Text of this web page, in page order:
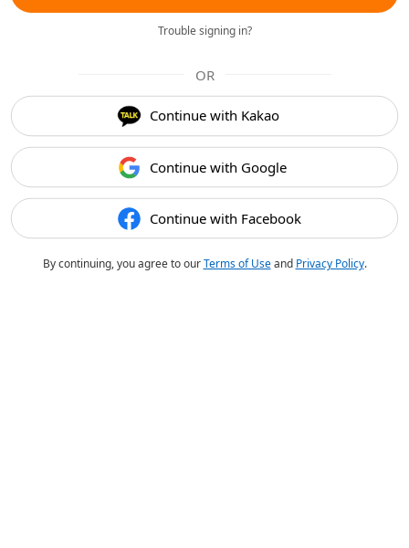
Trouble signing in?
OR
Continue with Kakao
Continue with Google
Continue with Facebook
By continuing, you agree to ourTerms of Useand Privacy Policy.